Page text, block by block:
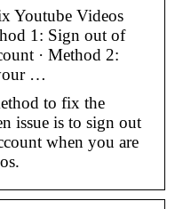
Youtube Videos
1: Sign out of
· Method 2:
…
to fix the
issue is to sign out
when you are